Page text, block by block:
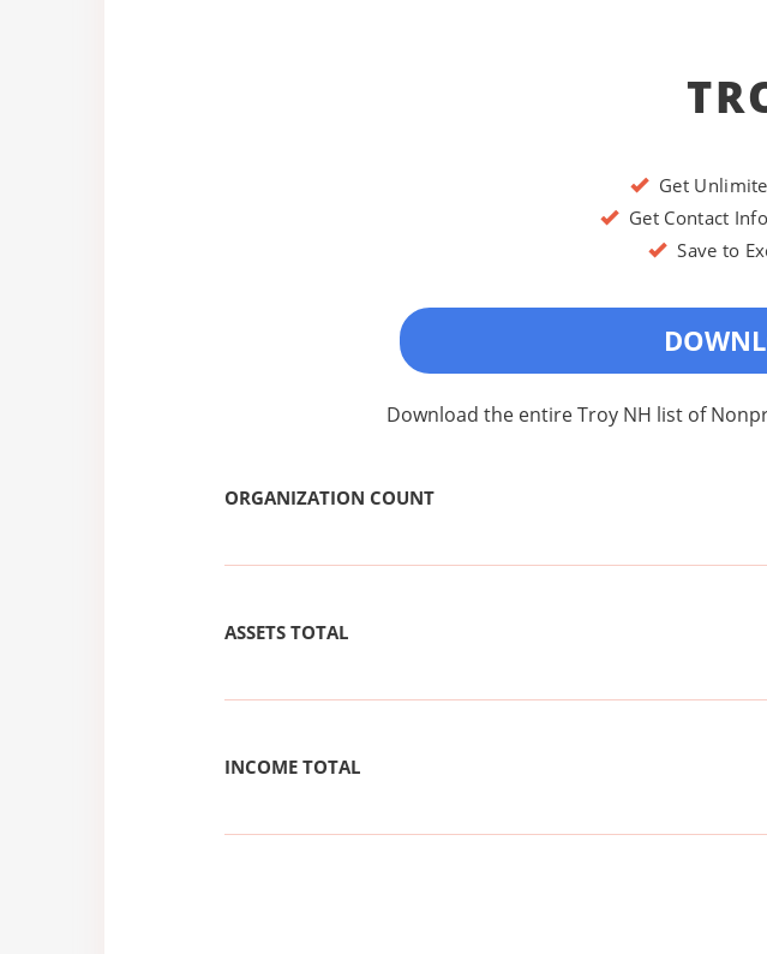
Get
Get Contact
Save to
Download the entire Troy NH list of
ORGANIZATION COUNT
ASSETS TOTAL
INCOME TOTAL